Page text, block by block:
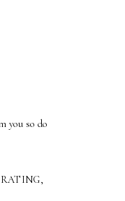
you so do